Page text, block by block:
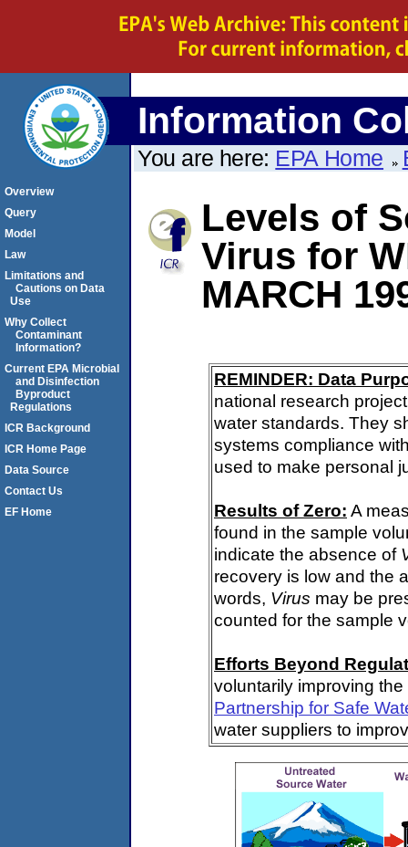
Information
You are here: EPA Home
Levels of
Virus for
MARCH
REMINDER: Data
national research
water standards. They
systems compliance
used to make personal
Results of Zero: A
found in the sample
indicate the absence of
recovery is low and the
words, Virus may be
counted for the sample
Efforts Beyond
voluntarily improving
Partnership for Safe
water suppliers to
Overview
Query
Model
Law
Limitations and
Cautions on Data
Use
Why Collect
Contaminant
Information?
Current EPA Microbial
and Disinfection
Byproduct
Regulations
ICR Background
ICR Home Page
Data Source
Contact Us
EF Home